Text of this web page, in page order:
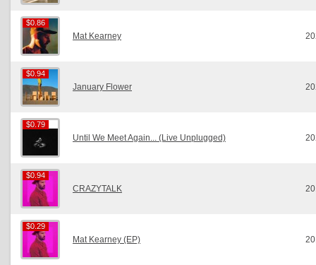
$0.86
$0.86
Mat Kearney
$0.94
$0.94
January Flower
$0.79
$0.79
Until We Meet Again... (Live Unplugged)
$0.94
$0.94
CRAZYTALK
$0.29
$0.29
Mat Kearney (EP)